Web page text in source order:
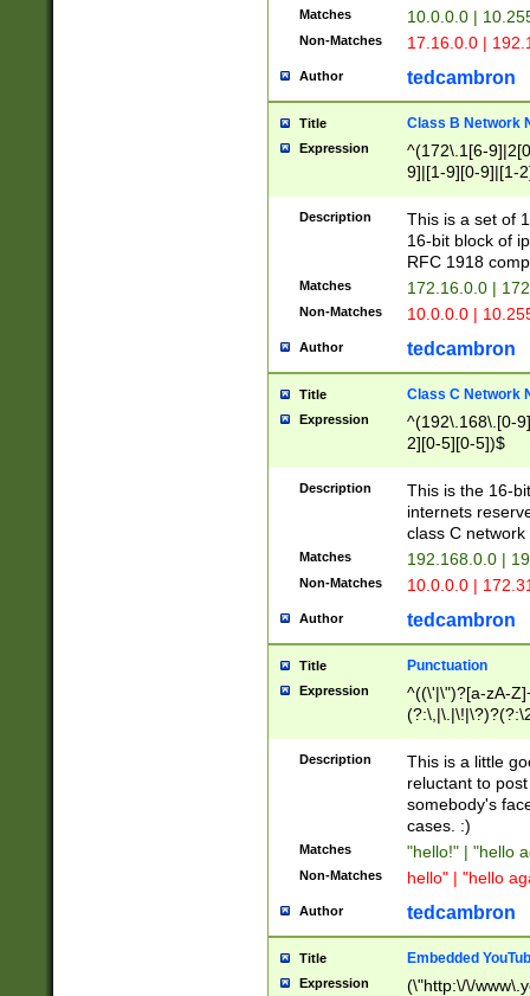
Matches 10.0.0.0 |
Non-Matches 17.16.0.0 |
Author tedcambron
Title Class B Network
Expression
^(172\.1[6-
9]|[1-9][0-9]|[1-
Description
This is a set of
16-bit block of
RFC 1918
Matches 172.16.0.0 |
Non-Matches 10.0.0.0 |
Author tedcambron
Title Class C Network
Expression
^(192\.168\.[0-
2][0-5][0-5])$
Description
This is the 16-
internets
class C
Matches 192.168.0.0 |
Non-Matches 10.0.0.0 |
Author tedcambron
Title Punctuation
Expression
^((\'|\")?[a-zA-
Z]+(?:\-[a-zA-
Description
This is a little
reluctant to
somebody's
cases. :)
Matches "hello!" | "hello
Non-Matches hello" | "hello
Author tedcambron
Title Embedded
Expression (\"http:\/\/